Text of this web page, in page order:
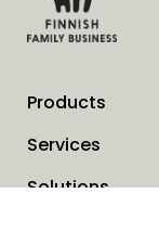
Products
Services
Solutions